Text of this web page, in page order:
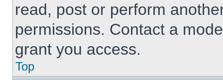
read, post or perform
permissions. Contact a
grant you access.
Top